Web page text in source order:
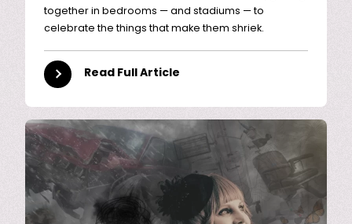
together in bedrooms — and stadiums — to
celebrate the things that make them shriek.
Read Full Article